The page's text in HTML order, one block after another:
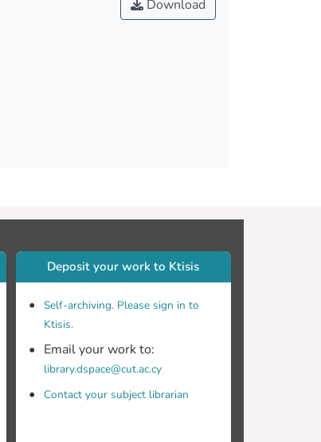
aerosol–cloud interactions. In this respect, several field campaigns took place in Cyprus region in the framework
the ice crystal number
Download
Deposit your work to Ktisis
Self-archiving. Please sign in to
Ktisis.
Email your work to:
library.dspace@cut.ac.cy
Contact your subject librarian